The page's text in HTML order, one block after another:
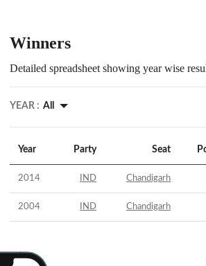
Winners
Detailed spreadsheet showing year wise
YEAR : All
Year Party Seat
2014 IND Chandigarh
2004 IND Chandigarh